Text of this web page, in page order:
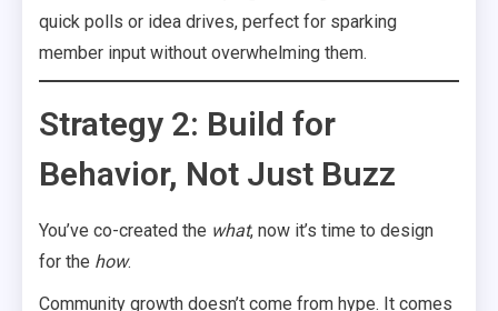
quick polls or idea drives, perfect for sparking
member input without overwhelming them.
Strategy 2: Build for
Behavior, Not Just Buzz
You’ve co-created the what, now it’s time to design
for the how.
Community growth doesn’t come from hype. It comes